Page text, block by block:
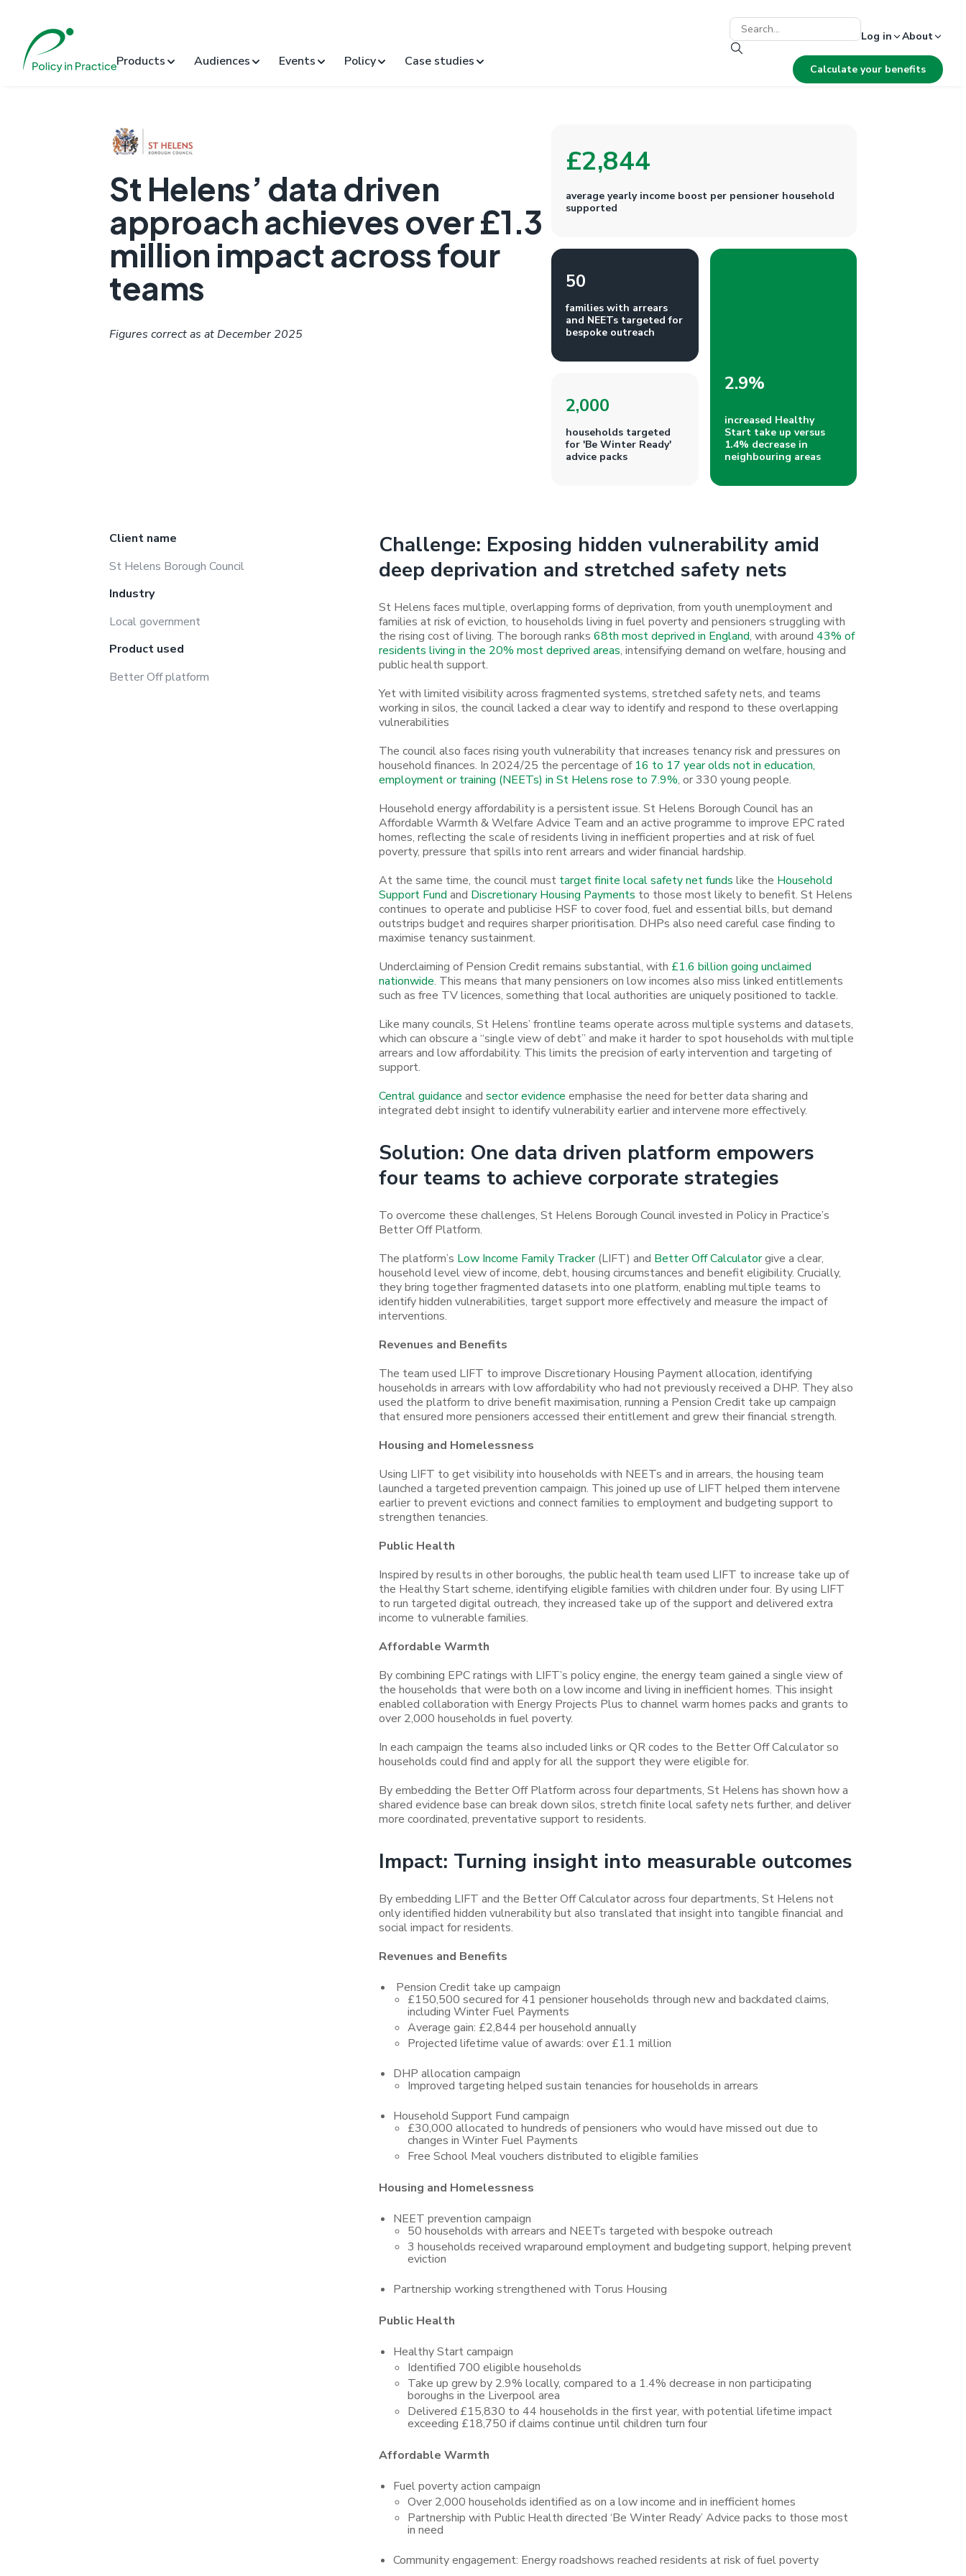
Log in About
Products Audiences Events Policy Case studies
Calculate your benefits
St Helens’ data driven
approach achieves over £1.3
million impact across four
teams
Figures correct as at December 2025
£2,844
average yearly income boost per pensioner household
supported
50
families with arrears
and NEETs targeted for
bespoke outreach
2,000
households targeted
for 'Be Winter Ready'
advice packs
2.9%
increased Healthy
Start take up versus
1.4% decrease in
neighbouring areas
Client name
St Helens Borough Council
Industry
Local government
Product used
Better Off platform
Challenge: Exposing hidden vulnerability amid
deep deprivation and stretched safety nets
St Helens faces multiple, overlapping forms of deprivation, from youth unemployment and
families at risk of eviction, to households living in fuel poverty and pensioners struggling with
the rising cost of living. The borough ranks 68th most deprived in England, with around 43% of
residents living in the 20% most deprived areas, intensifying demand on welfare, housing and
public health support.
Yet with limited visibility across fragmented systems, stretched safety nets, and teams
working in silos, the council lacked a clear way to identify and respond to these overlapping
vulnerabilities
The council also faces rising youth vulnerability that increases tenancy risk and pressures on
household finances. In 2024/25 the percentage of16 to 17 year olds not in education,
employment or training (NEETs) in St Helens rose to 7.9%, or 330 young people.
Household energy affordability is a persistent issue. St Helens Borough Council has an
Affordable Warmth & Welfare Advice Team and an active programme to improve EPC rated
homes, reflecting the scale of residents living in inefficient properties and at risk of fuel
poverty, pressure that spills into rent arrears and wider financial hardship.
At the same time, the council must target finite local safety net funds like the Household
Support Fund and Discretionary Housing Payments to those most likely to benefit. St Helens
continues to operate and publicise HSF to cover food, fuel and essential bills, but demand
outstrips budget and requires sharper prioritisation. DHPs also need careful case finding to
maximise tenancy sustainment.
Underclaiming of Pension Credit remains substantial, with £1.6 billion going unclaimed
nationwide. This means that many pensioners on low incomes also miss linked entitlements
such as free TV licences, something that local authorities are uniquely positioned to tackle.
Like many councils, St Helens’ frontline teams operate across multiple systems and datasets,
which can obscure a “single view of debt” and make it harder to spot households with multiple
arrears and low affordability. This limits the precision of early intervention and targeting of
support.
Central guidance and sector evidence emphasise the need for better data sharing and
integrated debt insight to identify vulnerability earlier and intervene more effectively.
Solution: One data driven platform empowers
four teams to achieve corporate strategies
To overcome these challenges, St Helens Borough Council invested in Policy in Practice’s
Better Off Platform.
The platform’s Low Income Family Tracker(LIFT) and Better Off Calculatorgive a clear,
household level view of income, debt, housing circumstances and benefit eligibility. Crucially,
they bring together fragmented datasets into one platform, enabling multiple teams to
identify hidden vulnerabilities, target support more effectively and measure the impact of
interventions.
Revenues and Benefits
The team used LIFT to improve Discretionary Housing Payment allocation, identifying
households in arrears with low affordability who had not previously received a DHP. They also
used the platform to drive benefit maximisation, running a Pension Credit take up campaign
that ensured more pensioners accessed their entitlement and grew their financial strength.
Housing and Homelessness
Using LIFT to get visibility into households with NEETs and in arrears, the housing team
launched a targeted prevention campaign. This joined up use of LIFT helped them intervene
earlier to prevent evictions and connect families to employment and budgeting support to
strengthen tenancies.
Public Health
Inspired by results in other boroughs, the public health team used LIFT to increase take up of
the Healthy Start scheme, identifying eligible families with children under four. By using LIFT
to run targeted digital outreach, they increased take up of the support and delivered extra
income to vulnerable families.
Affordable Warmth
By combining EPC ratings with LIFT’s policy engine, the energy team gained a single view of
the households that were both on a low income and living in inefficient homes. This insight
enabled collaboration with Energy Projects Plus to channel warm homes packs and grants to
over 2,000 households in fuel poverty.
In each campaign the teams also included links or QR codes to the Better Off Calculator so
households could find and apply for all the support they were eligible for.
By embedding the Better Off Platform across four departments, St Helens has shown how a
shared evidence base can break down silos, stretch finite local safety nets further, and deliver
more coordinated, preventative support to residents.
Impact: Turning insight into measurable outcomes
By embedding LIFT and the Better Off Calculator across four departments, St Helens not
only identified hidden vulnerability but also translated that insight into tangible financial and
social impact for residents.
Revenues and Benefits
Pension Credit take up campaign
£150,500 secured for 41 pensioner households through new and backdated claims,
including Winter Fuel Payments
Average gain: £2,844 per household annually
Projected lifetime value of awards: over £1.1 million
DHP allocation campaign
Improved targeting helped sustain tenancies for households in arrears
Household Support Fund campaign
£30,000 allocated to hundreds of pensioners who would have missed out due to
changes in Winter Fuel Payments
Free School Meal vouchers distributed to eligible families
Housing and Homelessness
NEET prevention campaign
50 households with arrears and NEETs targeted with bespoke outreach
3 households received wraparound employment and budgeting support, helping prevent
eviction
Partnership working strengthened with Torus Housing
Public Health
Healthy Start campaign
Identified 700 eligible households
Take up grew by 2.9% locally, compared to a 1.4% decrease in non participating
boroughs in the Liverpool area
Delivered £15,830 to 44 households in the first year, with potential lifetime impact
exceeding £18,750 if claims continue until children turn four
Affordable Warmth
Fuel poverty action campaign
Over 2,000 households identified as on a low income and in inefficient homes
Partnership with Public Health directed ‘Be Winter Ready’ Advice packs to those most
in need
Community engagement: Energy roadshows reached residents at risk of fuel poverty